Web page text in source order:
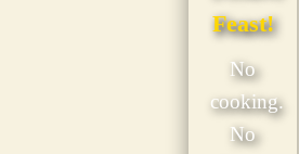
Feast!
No
cooking.
No